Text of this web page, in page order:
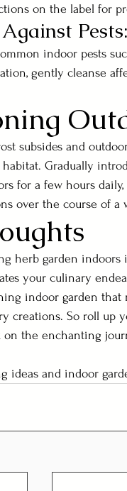
on the label for
Pests:
indoor pests
gently cleanse
subsides and
Gradually
for a few hours
over the course of a
herb garden
your culinary
indoor garden
creations. So roll up
on the enchanting
ideas and indoor